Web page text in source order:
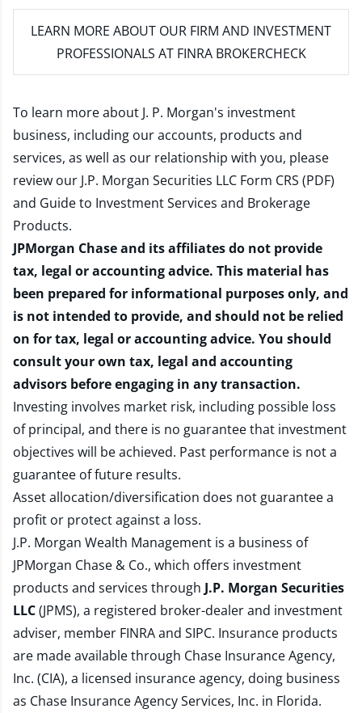
LEARN MORE ABOUT OUR FIRM AND INVESTMENT
PROFESSIONALS AT FINRA BROKERCHECK
To learn more about J. P. Morgan's investment
business, including our accounts, products and
services, as well as our relationship with you, please
review our J.P. Morgan Securities LLC Form CRS (PDF)
and Guide to Investment Services and Brokerage
Products.
JPMorgan Chase and its affiliates do not provide
tax, legal or accounting advice. This material has
been prepared for informational purposes only, and
is not intended to provide, and should not be relied
on for tax, legal or accounting advice. You should
consult your own tax, legal and accounting
advisors before engaging in any transaction.
Investing involves market risk, including possible loss
of principal, and there is no guarantee that investment
objectives will be achieved. Past performance is not a
guarantee of future results.
Asset allocation/diversification does not guarantee a
profit or protect against a loss.
J.P. Morgan Wealth Management is a business of
JPMorgan Chase & Co., which offers investment
products and services through J.P. Morgan Securities
LLC(JPMS), a registered broker-dealer and investment
adviser, member FINRAand SIPC. Insurance products
are made available through Chase Insurance Agency,
Inc. (CIA), a licensed insurance agency, doing business
as Chase Insurance Agency Services, Inc. in Florida.